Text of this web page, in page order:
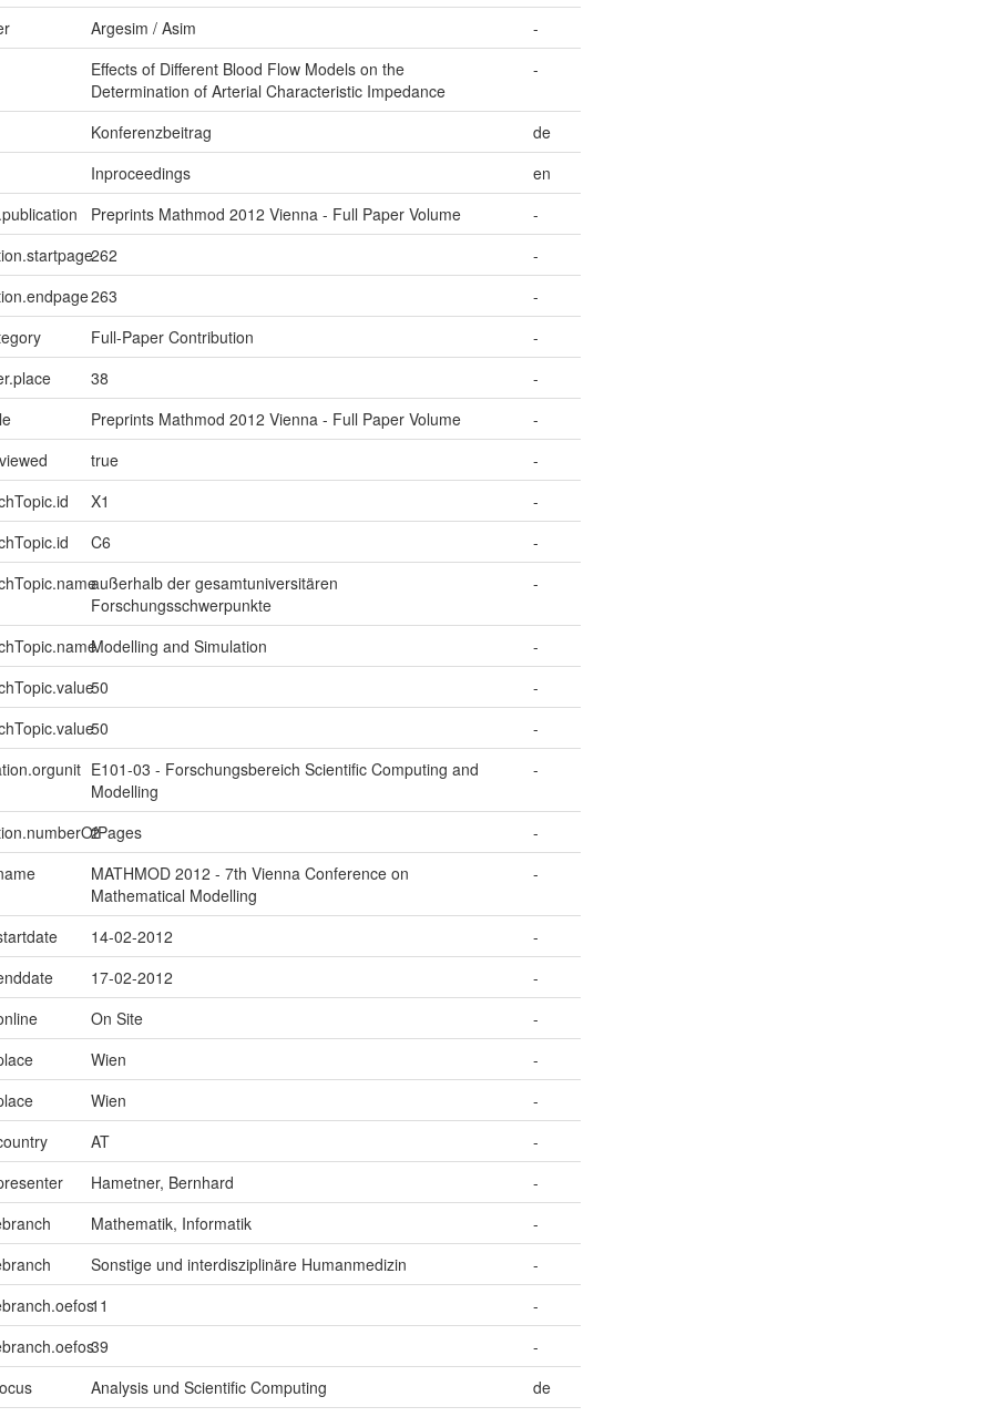
Argesim / Asim
-
Effects of Different Blood Flow Models on the
Determination of Arterial Characteristic Impedance
-
Konferenzbeitrag
de
Inproceedings
en
Preprints Mathmod 2012 Vienna - Full Paper Volume
-
262
-
263
-
Full-Paper Contribution
-
38
-
Preprints Mathmod 2012 Vienna - Full Paper Volume
-
true
-
X1
-
C6
-
außerhalb der gesamtuniversitären
Forschungsschwerpunkte
-
Modelling and Simulation
-
50
-
50
-
E101-03 - Forschungsbereich Scientific Computing and
Modelling
-
2
-
MATHMOD 2012 - 7th Vienna Conference on
Mathematical Modelling
-
14-02-2012
-
17-02-2012
-
On Site
-
Wien
-
Wien
-
AT
-
Hametner, Bernhard
-
Mathematik, Informatik
-
Sonstige und interdisziplinäre Humanmedizin
-
11
-
39
-
Analysis und Scientific Computing de